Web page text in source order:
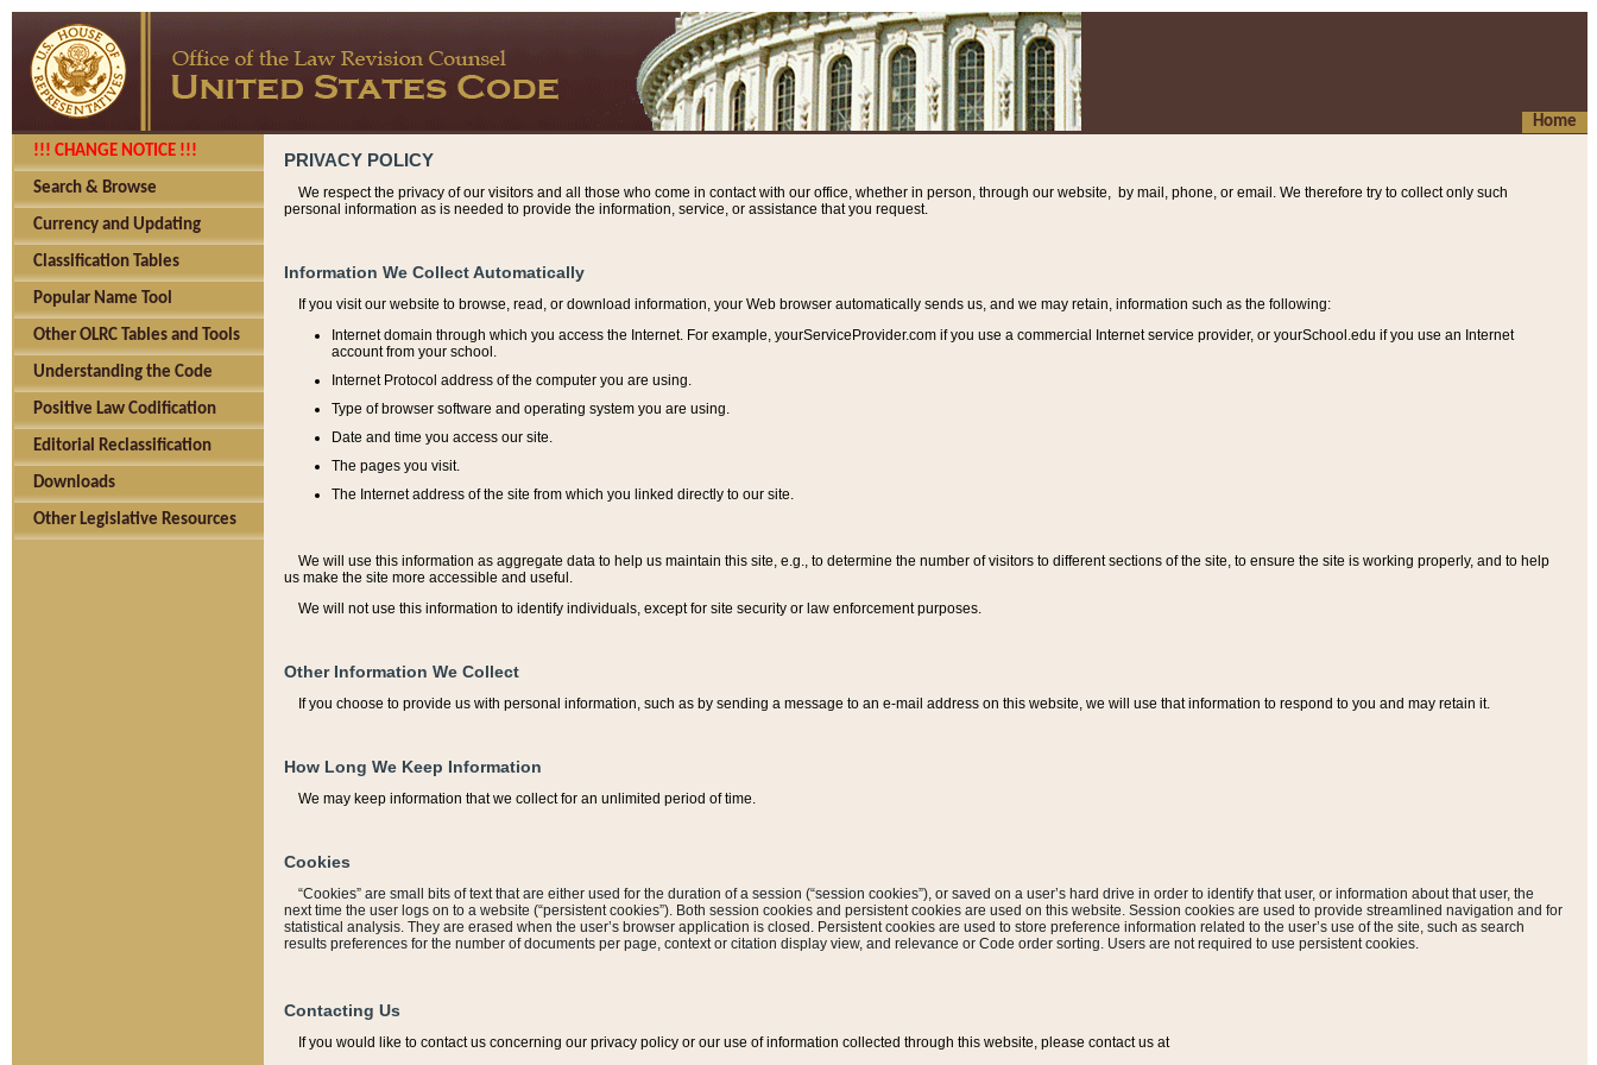
Home
!!! CHANGE NOTICE !!!
Search & Browse
Currency and Updating
Classification Tables
Popular Name Tool
Other OLRC Tables and Tools
Understanding the Code
Positive Law Codification
Editorial Reclassification
Downloads
Other Legislative Resources
PRIVACY POLICY
We respect the privacy of our visitors and all those who come in contact with our office, whether in person, through our website, by mail, phone, or email. We therefore try to collect only such
personal information as is needed to provide the information, service, or assistance that you request.
Information We Collect Automatically
If you visit our website to browse, read, or download information, your Web browser automatically sends us, and we may retain, information such as the following:
Internet domain through which you access the Internet. For example, yourServiceProvider.com if you use a commercial Internet service provider, or yourSchool.edu if you use an Internet
account from your school.
Internet Protocol address of the computer you are using.
Type of browser software and operating system you are using.
Date and time you access our site.
The pages you visit.
The Internet address of the site from which you linked directly to our site.
We will use this information as aggregate data to help us maintain this site, e.g., to determine the number of visitors to different sections of the site, to ensure the site is working properly, and to help
us make the site more accessible and useful.
We will not use this information to identify individuals, except for site security or law enforcement purposes.
Other Information We Collect
If you choose to provide us with personal information, such as by sending a message to an e-mail address on this website, we will use that information to respond to you and may retain it.
How Long We Keep Information
We may keep information that we collect for an unlimited period of time.
Cookies
“Cookies” are small bits of text that are either used for the duration of a session (“session cookies”), or saved on a user’s hard drive in order to identify that user, or information about that user, the
next time the user logs on to a website (“persistent cookies”). Both session cookies and persistent cookies are used on this website. Session cookies are used to provide streamlined navigation and for
statistical analysis. They are erased when the user’s browser application is closed. Persistent cookies are used to store preference information related to the user’s use of the site, such as search
results preferences for the number of documents per page, context or citation display view, and relevance or Code order sorting. Users are not required to use persistent cookies.
Contacting Us
If you would like to contact us concerning our privacy policy or our use of information collected through this website, please contact us at